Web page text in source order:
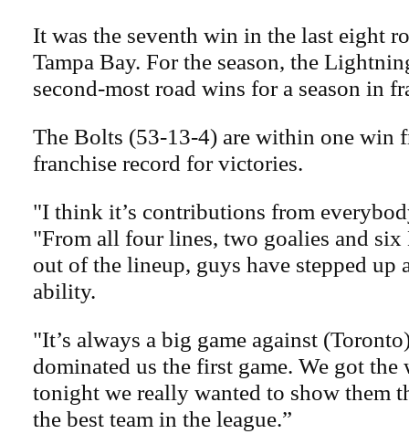
It was the seventh win in the last eight
Tampa Bay. For the season, the
second-most road wins for a season in
The Bolts (53-13-4) are within one win
franchise record for victories.
"I think it’s contributions from
"From all four lines, two goalies and six
out of the lineup, guys have stepped up
ability.
"It’s always a big game against
dominated us the first game. We got
tonight we really wanted to show them
the best team in the league.”